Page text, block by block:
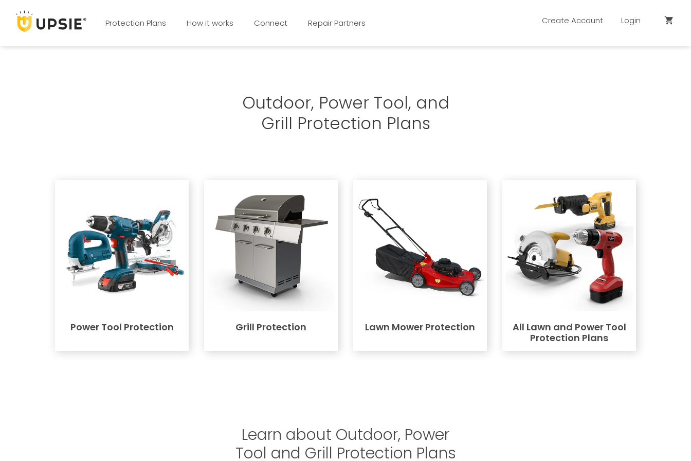
Protection Plans How it works Connect Repair Partners Create Account Login shopping_cart
Outdoor, Power Tool, and
Grill Protection Plans
Power Tool Protection Grill Protection Lawn Mower Protection
All Lawn and Power Tool
Protection Plans
Learn about Outdoor, Power
Tool and Grill Protection Plans